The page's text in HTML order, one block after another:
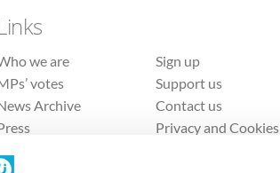
we are
votes
Archive
Sign up
Support us
Contact us
Privacy and Cookies